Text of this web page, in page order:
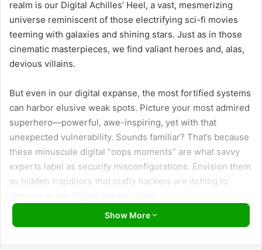
realm is our Digital Achilles’ Heel, a vast, mesmerizing
universe reminiscent of those electrifying sci-fi movies
teeming with galaxies and shining stars. Just as in those
cinematic masterpieces, we find valiant heroes and, alas,
devious villains.
But even in our digital expanse, the most fortified systems
can harbor elusive weak spots. Picture your most admired
superhero—powerful, awe-inspiring, yet with that
unexpected vulnerability. Sounds familiar? That’s because
these minuscule digital “oops moments” are what savvy
experts label as security misconfigurations. Envision them
as hidden trapdoors that crafty hackers are itching to
I sense the intrigue might feel a smidge overwhelming, but
Show More